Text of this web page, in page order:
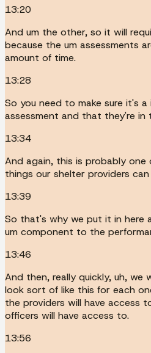
13:20
And um the other, so it will
because the um assessments
amount of time.
13:28
So you need to make sure it's
assessment and that they're in
13:34
And again, this is probably
things our shelter providers
13:39
So that's why we put it in here
um component to the
13:46
And then, really quickly, uh, we
look sort of like this for each
the providers will have access
officers will have access to.
13:56